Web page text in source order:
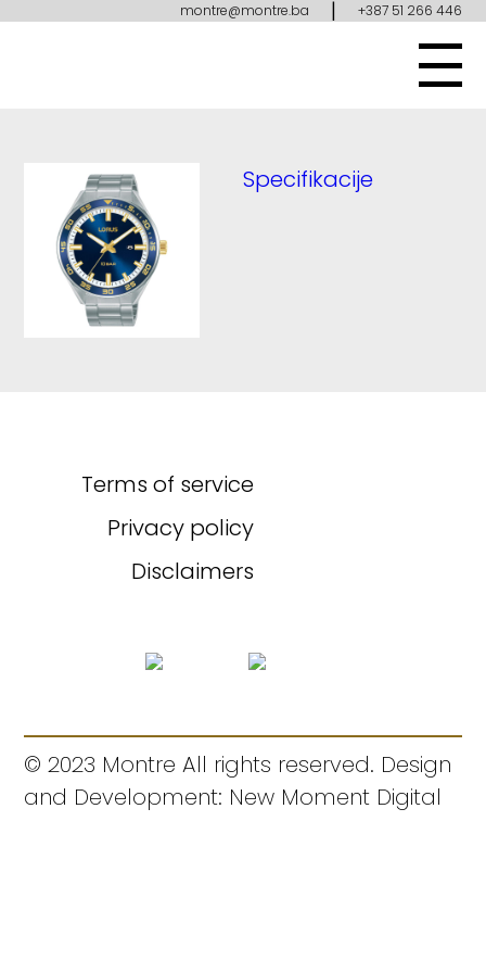
montre@montre.ba | +387 51 266 446
Specifikacije
Terms of service
Privacy policy
Disclaimers
© 2023 Montre All rights reserved. Design
and Development: New Moment Digital